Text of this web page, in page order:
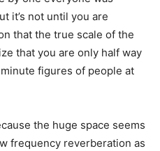
it’s not until you are
that the true scale of the
that you are only half way
figures of people at
the huge space seems
frequency reverberation as